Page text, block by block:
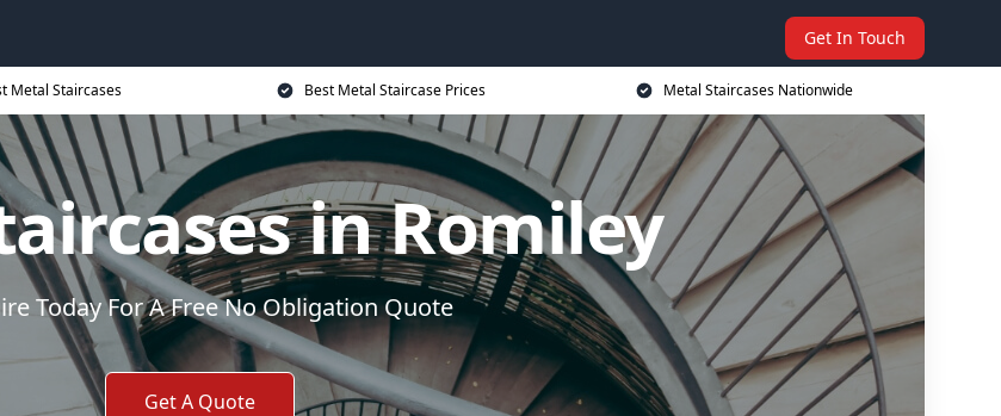
Get In Touch
Metal Staircases Best Metal Staircase Prices Metal Staircases Nationwide
in Romiley
Today For A Free No Obligation Quote
Get A Quote